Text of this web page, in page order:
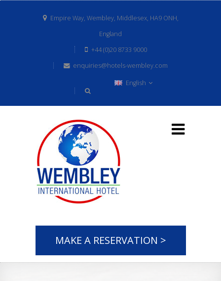
Empire Way, Wembley, Middlesex, HA9 ONH,
England
+44 (0)20 8733 9000
enquiries@hotels-wembley.com
English
MAKE A RESERVATION >